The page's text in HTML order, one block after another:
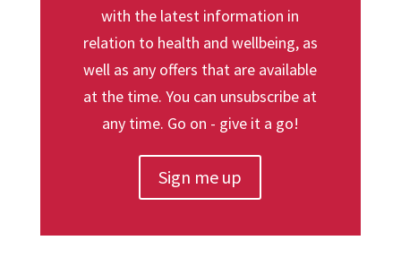
with the latest information in
relation to health and wellbeing, as
well as any offers that are available
at the time. You can unsubscribe at
any time. Go on - give it a go!
Sign me up